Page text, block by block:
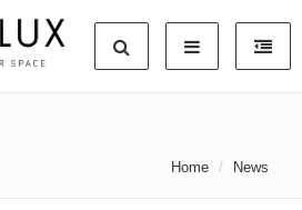
Home News